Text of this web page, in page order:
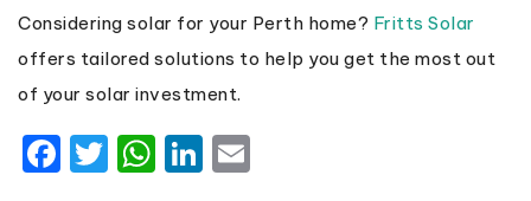
Considering solar for your Perth home? Fritts Solar
offers tailored solutions to help you get the most out
of your solar investment.
Facebook
Twitter
WhatsApp
LinkedIn